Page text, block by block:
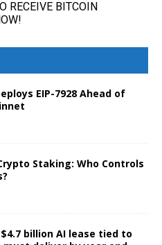
EIP-7928 Ahead of
Staking: Who Controls
billion AI lease tied to